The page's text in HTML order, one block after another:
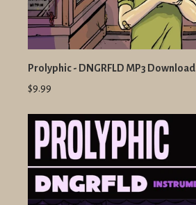
Prolyphic - DNGRFLD MP3 Download
$9.99